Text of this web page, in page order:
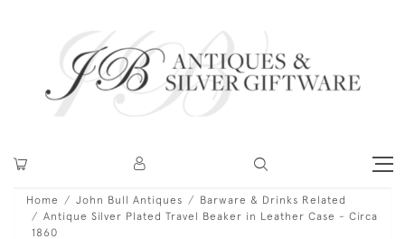
Home John Bull Antiques
Barware & Drinks Related
Antique Silver Plated Travel Beaker in Leather Case - Circa
1860